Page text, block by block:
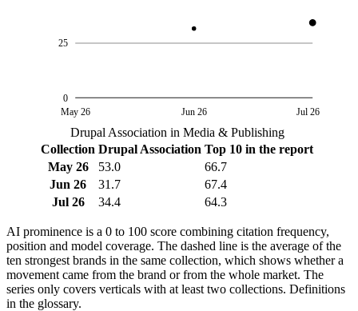
0
25
May 26 Jun 26 Jul 26
Drupal Association in Media & Publishing
Collection Drupal Association Top 10 in the report
May 26
53.0
66.7
Jun 26
31.7
67.4
Jul 26
34.4 64.3
AI prominence is a 0 to 100 score combining citation frequency,
position and model coverage. The dashed line is the average of the
ten strongest brands in the same collection, which shows whether a
movement came from the brand or from the whole market. The
series only covers verticals with at least two collections. Definitions
in the glossary.